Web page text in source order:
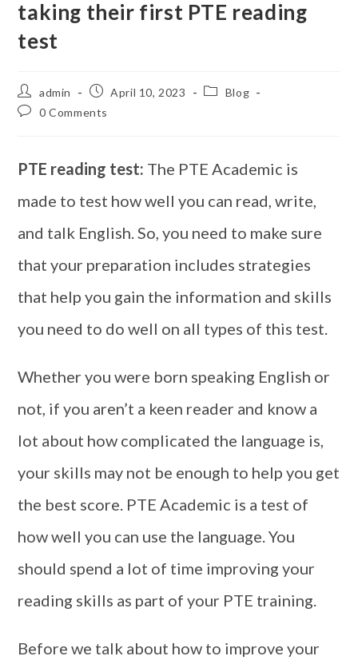
taking their first PTE reading
test
admin April 10, 2023
Blog
0 Comments
PTE reading test: The PTE Academic is
made to test how well you can read, write,
and talk English. So, you need to make sure
that your preparation includes strategies
that help you gain the information and skills
you need to do well on all types of this test.
Whether you were born speaking English or
not, if you aren’t a keen reader and know a
lot about how complicated the language is,
your skills may not be enough to help you get
the best score. PTE Academic is a test of
how well you can use the language. You
should spend a lot of time improving your
reading skills as part of your PTE training.
Before we talk about how to improve your